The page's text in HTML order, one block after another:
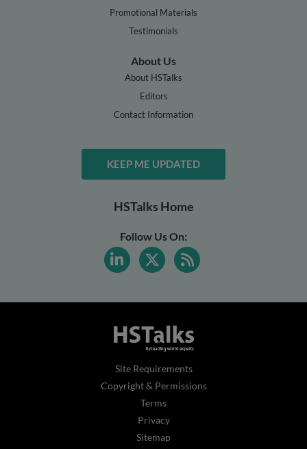
Promotional Materials
Testimonials
About Us
About HSTalks
Editors
Contact Information
KEEP ME UPDATED
HSTalks Home
Follow Us On:
Site Requirements
Copyright & Permissions
Terms
Privacy
Sitemap